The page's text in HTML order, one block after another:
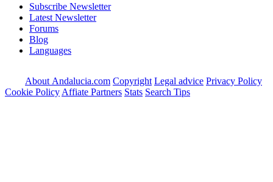
Subscribe Newsletter
Latest Newsletter
Forums
Blog
Languages
About Andalucia.com Copyright Legal advice Privacy Policy
Cookie Policy Affiate Partners Stats Search Tips